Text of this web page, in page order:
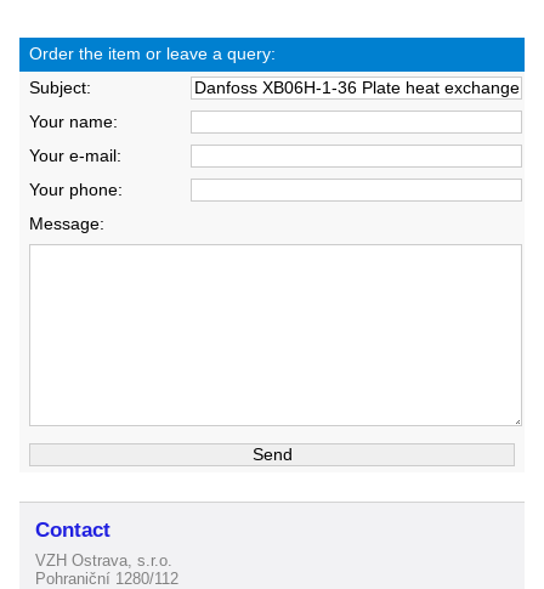
Order the item or leave a query:
Subject:
Your name:
Your e-mail:
Your phone:
Message:
Contact
VZH Ostrava, s.r.o.
Pohraniční 1280/112